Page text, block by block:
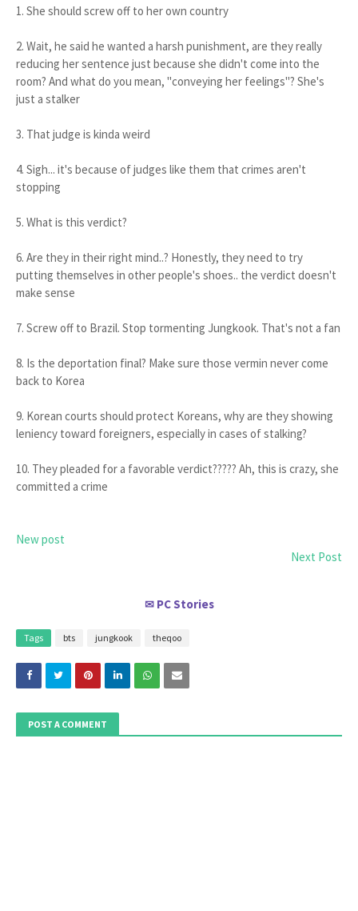
1. She should screw off to her own country
2. Wait, he said he wanted a harsh punishment, are they really
reducing her sentence just because she didn't come into the
room? And what do you mean, "conveying her feelings"? She's
just a stalker
3. That judge is kinda weird
4. Sigh... it's because of judges like them that crimes aren't
stopping
5. What is this verdict?
6. Are they in their right mind..? Honestly, they need to try
putting themselves in other people's shoes.. the verdict doesn't
make sense
7. Screw off to Brazil. Stop tormenting Jungkook. That's not a fan
8. Is the deportation final? Make sure those vermin never come
back to Korea
9. Korean courts should protect Koreans, why are they showing
leniency toward foreigners, especially in cases of stalking?
10. They pleaded for a favorable verdict????? Ah, this is crazy, she
committed a crime
New post
Next Post
✉ PC Stories
Tags bts jungkook theqoo
POST A COMMENT